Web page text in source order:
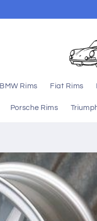
BMW Rims Fiat Rims
Porsche Rims